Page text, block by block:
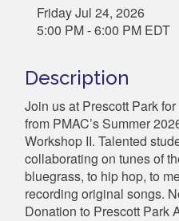
Friday Jul 24, 2026
5:00 PM - 6:00 PM EDT
Description
Join us at Prescott Park
from PMAC’s Summer
Workshop II. Talented
collaborating on tunes of
bluegrass, to hip hop, to
recording original songs.
Donation to Prescott Park